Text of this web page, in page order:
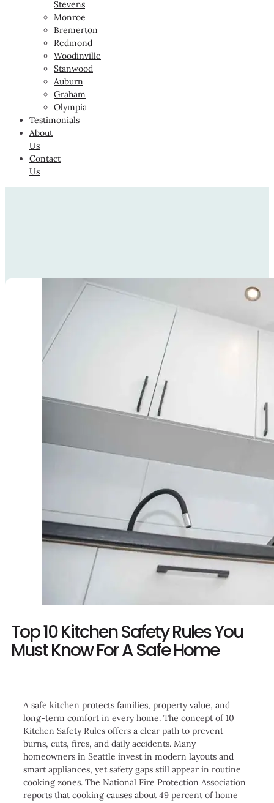
Stevens
Monroe
Bremerton
Redmond
Woodinville
Stanwood
Auburn
Graham
Olympia
Testimonials
About
Us
Contact
Us
Top 10 Kitchen Safety Rules You
Must Know For A Safe Home
A safe kitchen protects families, property value, and
long-term comfort in every home. The concept of 10
Kitchen Safety Rules offers a clear path to prevent
burns, cuts, fires, and daily accidents. Many
homeowners in Seattle invest in modern layouts and
smart appliances, yet safety gaps still appear in routine
cooking zones. The National Fire Protection Association
reports that cooking causes about 49 percent of home